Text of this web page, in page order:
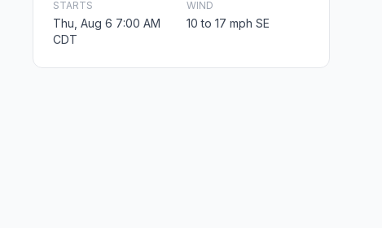
STARTS
Thu, Aug 6 7:00 AM
CDT
WIND
10 to 17 mph SE